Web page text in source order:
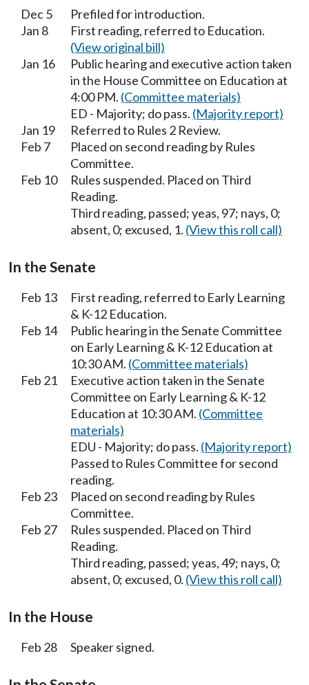
Dec 5
Prefiled for introduction.
Jan 8
First reading, referred to Education.
(View original bill)
Jan 16
Public hearing and executive action taken
in the House Committee on Education at
4:00 PM. (Committee materials)
ED - Majority; do pass. (Majority report)
Jan 19
Referred to Rules 2 Review.
Feb 7
Placed on second reading by Rules
Committee.
Feb 10
Rules suspended. Placed on Third
Reading.
Third reading, passed; yeas, 97; nays, 0;
absent, 0; excused, 1. (View this roll call)
In the Senate
Feb 13
First reading, referred to Early Learning
& K-12 Education.
Feb 14
Public hearing in the Senate Committee
on Early Learning & K-12 Education at
10:30 AM. (Committee materials)
Feb 21
Executive action taken in the Senate
Committee on Early Learning & K-12
Education at 10:30 AM. (Committee
materials)
EDU - Majority; do pass. (Majority report)
Passed to Rules Committee for second
reading.
Feb 23
Placed on second reading by Rules
Committee.
Feb 27
Rules suspended. Placed on Third
Reading.
Third reading, passed; yeas, 49; nays, 0;
absent, 0; excused, 0. (View this roll call)
In the House
Feb 28 Speaker signed.